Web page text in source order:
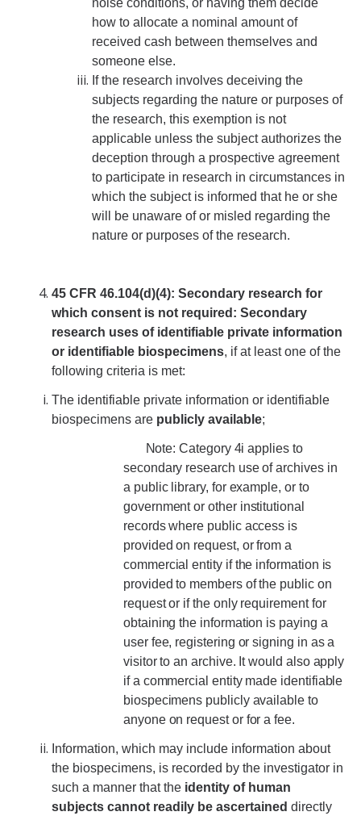
DIRECTORY APPLY GIVE
noise conditions, or having them decide
how to allocate a nominal amount of
received cash between themselves and
someone else.
If the research involves deceiving the
subjects regarding the nature or purposes of
the research, this exemption is not
applicable unless the subject authorizes the
deception through a prospective agreement
to participate in research in circumstances in
which the subject is informed that he or she
will be unaware of or misled regarding the
nature or purposes of the research.
45 CFR 46.104(d)(4): Secondary research for
which consent is not required: Secondary
research uses of identifiable private information
or identifiable biospecimens, if at least one of the
following criteria is met:
The identifiable private information or identifiable
biospecimens are publicly available;
Note: Category 4i applies to
secondary research use of archives in
a public library, for example, or to
government or other institutional
records where public access is
provided on request, or from a
commercial entity if the information is
provided to members of the public on
request or if the only requirement for
obtaining the information is paying a
user fee, registering or signing in as a
visitor to an archive. It would also apply
if a commercial entity made identifiable
biospecimens publicly available to
anyone on request or for a fee.
Information, which may include information about
the biospecimens, is recorded by the investigator in
such a manner that the identity of human
subjects cannot readily be ascertained directly